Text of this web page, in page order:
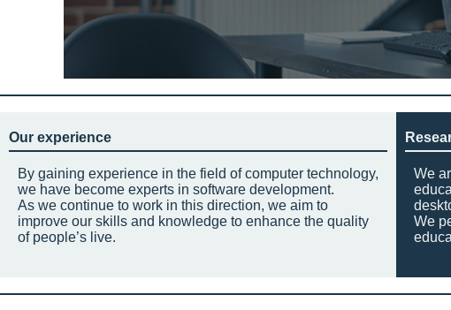
Our experience
By gaining experience in the field of computer technology,
we have become experts in software development.
As we continue to work in this direction, we aim to
improve our skills and knowledge to enhance the quality
of people’s live.
We
We